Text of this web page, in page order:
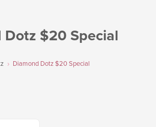
Dotz $20 Special
Diamond Dotz $20 Special